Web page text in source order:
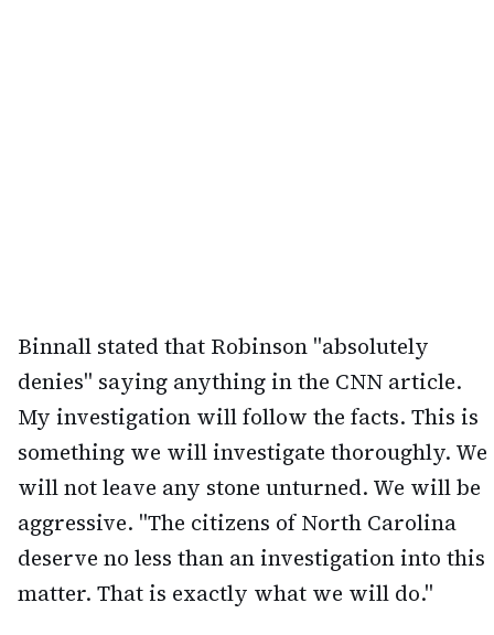
Binnall stated that Robinson "absolutely
denies" saying anything in the CNN article.
My investigation will follow the facts. This is
something we will investigate thoroughly. We
will not leave any stone unturned. We will be
aggressive. "The citizens of North Carolina
deserve no less than an investigation into this
matter. That is exactly what we will do."